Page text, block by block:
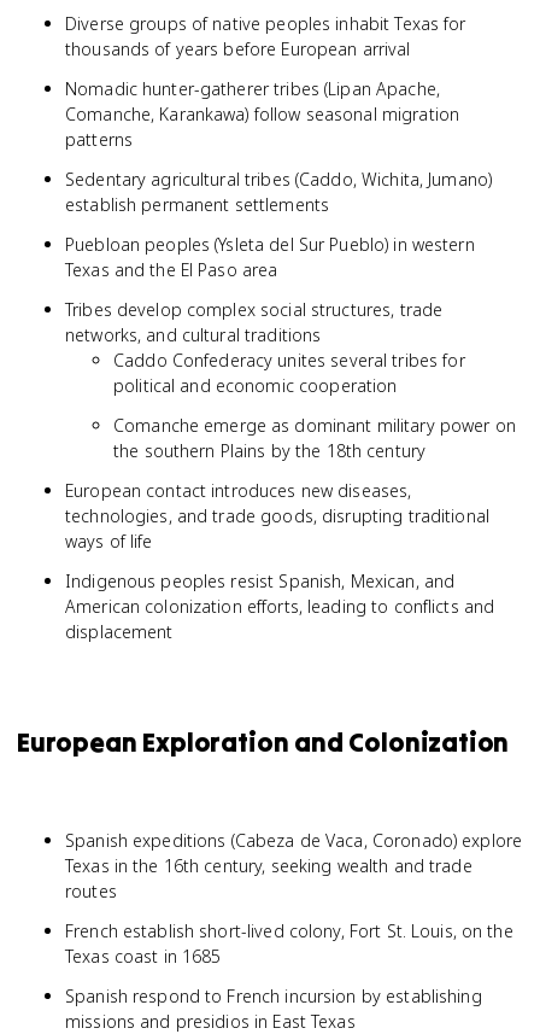
Diverse groups of native peoples inhabit Texas for
thousands of years before European arrival
Nomadic hunter-gatherer tribes (Lipan Apache,
Comanche, Karankawa) follow seasonal migration
patterns
Sedentary agricultural tribes (Caddo, Wichita, Jumano)
establish permanent settlements
Puebloan peoples (Ysleta del Sur Pueblo) in western
Texas and the El Paso area
Tribes develop complex social structures, trade
networks, and cultural traditions
Caddo Confederacy unites several tribes for
political and economic cooperation
Comanche emerge as dominant military power on
the southern Plains by the 18th century
European contact introduces new diseases,
technologies, and trade goods, disrupting traditional
ways of life
Indigenous peoples resist Spanish, Mexican, and
American colonization efforts, leading to conflicts and
displacement
European Exploration and Colonization
Spanish expeditions (Cabeza de Vaca, Coronado) explore
Texas in the 16th century, seeking wealth and trade
routes
French establish short-lived colony, Fort St. Louis, on the
Texas coast in 1685
Spanish respond to French incursion by establishing
missions and presidios in East Texas